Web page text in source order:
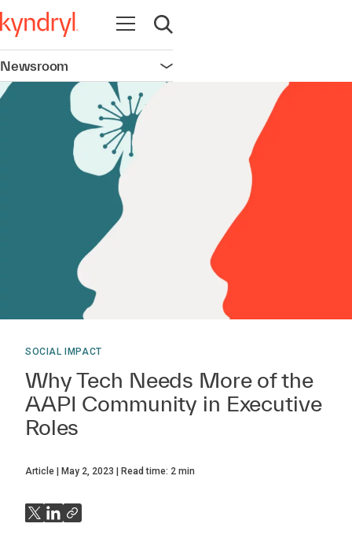
Open navigation
Open search
Newsroom Open navigation
SOCIAL IMPACT
Why Tech Needs More of the
AAPI Community in Executive
Roles
Article May 2, 2023 Read time: 2 min